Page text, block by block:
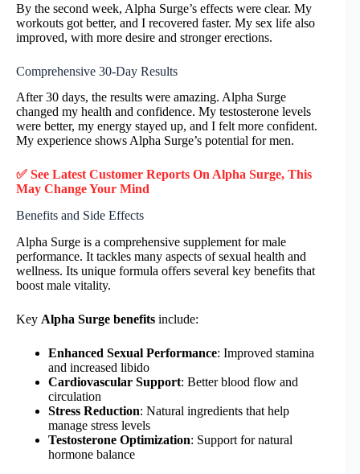
By the second week, Alpha Surge’s effects were clear. My
workouts got better, and I recovered faster. My sex life also
improved, with more desire and stronger erections.
Comprehensive 30-Day Results
After 30 days, the results were amazing. Alpha Surge
changed my health and confidence. My testosterone levels
were better, my energy stayed up, and I felt more confident.
My experience shows Alpha Surge’s potential for men.
✅ See Latest Customer Reports OnAlpha Surge, This
May Change Your Mind
Benefits and Side Effects
Alpha Surge is a comprehensive supplement for male
performance. It tackles many aspects of sexual health and
wellness. Its unique formula offers several key benefits that
boost male vitality.
Key Alpha Surge benefits include:
Enhanced Sexual Performance: Improved stamina
and increased libido
Cardiovascular Support: Better blood flow and
circulation
Stress Reduction: Natural ingredients that help
manage stress levels
Testosterone Optimization: Support for natural
hormone balance